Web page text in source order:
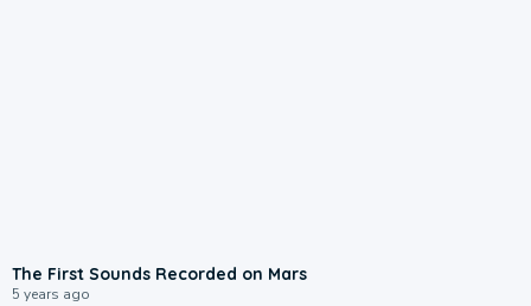
The First Sounds Recorded on Mars
5 years ago